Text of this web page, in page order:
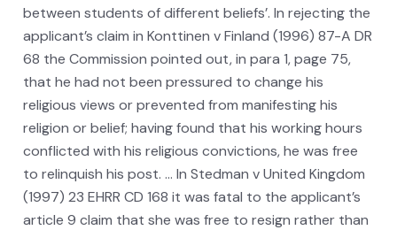
between students of different beliefs’. In rejecting the
applicant’s claim in Konttinen v Finland (1996) 87-A DR
68 the Commission pointed out, in para 1, page 75,
that he had not been pressured to change his
religious views or prevented from manifesting his
religion or belief; having found that his working hours
conflicted with his religious convictions, he was free
to relinquish his post. … In Stedman v United Kingdom
(1997) 23 EHRR CD 168 it was fatal to the applicant’s
article 9 claim that she was free to resign rather than